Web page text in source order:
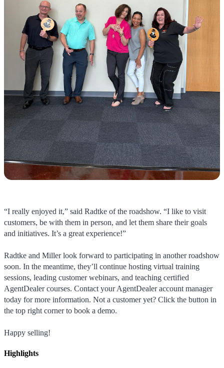
“I really enjoyed it,” said Radtke of the roadshow. “I like to visit
customers, be with them in person, and let them share their goals
and initiatives. It’s a great experience!”
Radtke and Miller look forward to participating in another roadshow
soon. In the meantime, they’ll continue hosting virtual training
sessions, leading customer webinars, and teaching certified
AgentDealer courses. Contact your AgentDealer account manager
today for more information. Not a customer yet? Click the button in
the top right corner to book a demo.
Happy selling!
Highlights